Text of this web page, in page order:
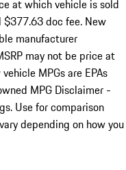
at which vehicle is sold
$377.63 doc fee. New
manufacturer
may not be price at
MPGs are EPAs
MPG Disclaimer -
Use for comparison
depending on how you